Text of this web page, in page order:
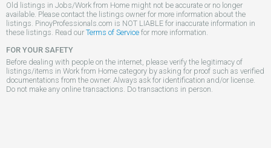
Old listings in Jobs/Work from Home might not be accurate or no longer
available. Please contact the listings owner for more information about the
listings. PinoyProfessionals.com is NOT LIABLE for inaccurate information in
these listings. Read our Terms of Service for more information.
FOR YOUR SAFETY
Before dealing with people on the internet, please verify the legitimacy of
listings/items in Work from Home category by asking for proof such as verified
documentations from the owner. Always ask for identification and/or license.
Do not make any online transactions. Do transactions in person.